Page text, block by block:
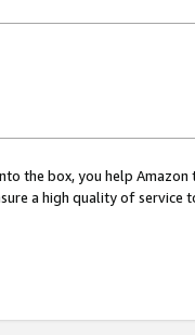
the box, you help
a high quality of service